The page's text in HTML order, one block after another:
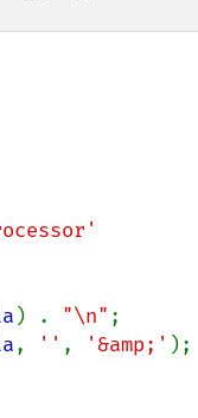
) . "\n" ;
, '' , '&amp;' );